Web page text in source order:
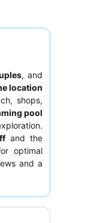
, and
location
shops,
pool
and the
optimal
and a